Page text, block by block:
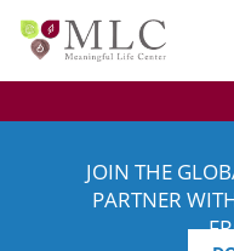
JOIN THE
PARTNER